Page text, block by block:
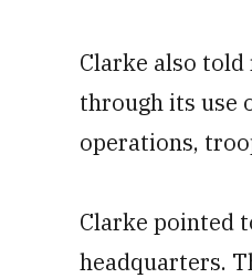
Clarke also told
through its use
operations,
Clarke pointed
headquarters.